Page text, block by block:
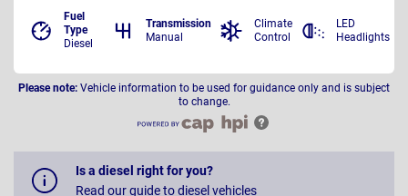
Fuel
Type
Diesel
Transmission
Manual
Climate
Control
LED
Headlights
Please note: Vehicle information to be used for guidance only and is subject
to change.
Is a diesel right for you?
Read our guide to diesel vehicles